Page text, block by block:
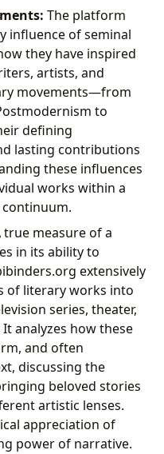
The platform
influence of seminal
they have inspired
artists, and
movements—from
to
defining
lasting contributions
these influences
works within a
true measure of a
in its ability to
extensively
of literary works into
series, theater,
analyzes how these
and often
discussing the
beloved stories
artistic lenses.
appreciation of
power of narrative.